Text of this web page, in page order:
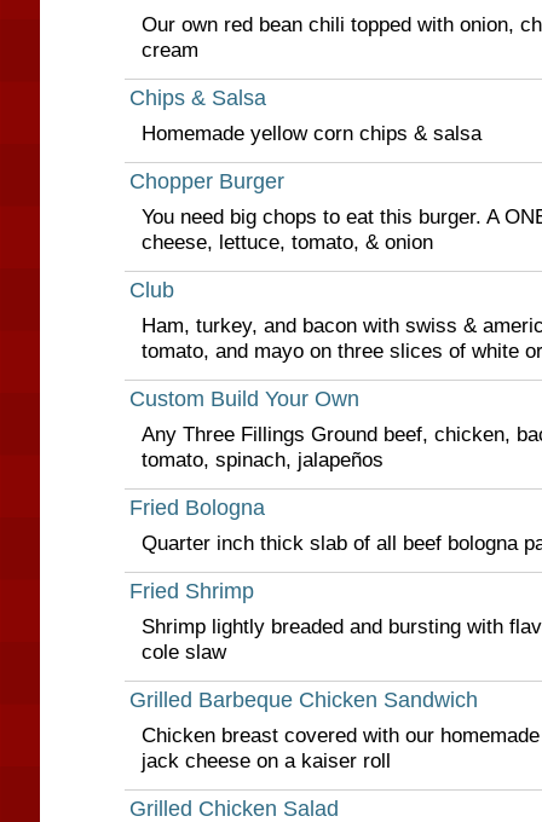
Our own red bean chili topped with onion,
cream
Chips & Salsa
Homemade yellow corn chips & salsa
Chopper Burger
You need big chops to eat this burger. A
cheese, lettuce, tomato, & onion
Club
Ham, turkey, and bacon with swiss &
tomato, and mayo on three slices of white
Custom Build Your Own
Any Three Fillings Ground beef, chicken,
tomato, spinach, jalapeños
Fried Bologna
Quarter inch thick slab of all beef bologna
Fried Shrimp
Shrimp lightly breaded and bursting with
cole slaw
Grilled Barbeque Chicken Sandwich
Chicken breast covered with our
jack cheese on a kaiser roll
Grilled Chicken Salad